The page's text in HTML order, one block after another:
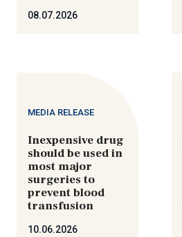
08.07.2026
MEDIA RELEASE
Inexpensive drug
should be used in
most major
surgeries to
prevent blood
transfusion
10.06.2026